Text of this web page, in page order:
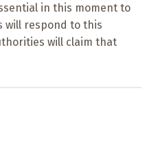
in this moment to
will respond to this
will claim that